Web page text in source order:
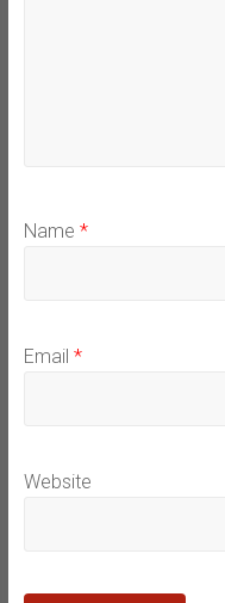
Name *
Email *
Website